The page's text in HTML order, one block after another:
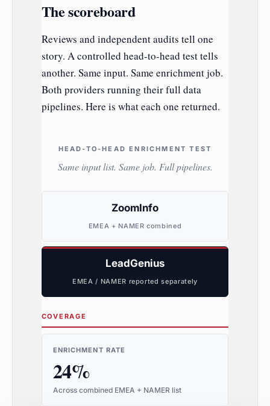
The scoreboard
Reviews and independent audits tell one
story. A controlled head-to-head test tells
another. Same input. Same enrichment job.
Both providers running their full data
pipelines. Here is what each one returned.
HEAD-TO-HEAD ENRICHMENT TEST
Same input list. Same job. Full pipelines.
ZoomInfo
EMEA + NAMER combined
LeadGenius
EMEA / NAMER reported separately
COVERAGE
ENRICHMENT RATE
24%
Across combined EMEA + NAMER list